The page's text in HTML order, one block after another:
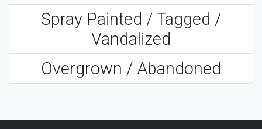
Spray Painted / Tagged /
Vandalized
Overgrown / Abandoned